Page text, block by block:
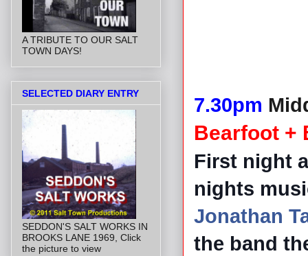
7.30pm
Bearfoot +
First night
nights
Jonathan
the band
A TRIBUTE TO OUR SALT
TOWN DAYS!
SELECTED DIARY ENTRY
SEDDON'S SALT WORKS IN
BROOKS LANE 1969, Click
the picture to view